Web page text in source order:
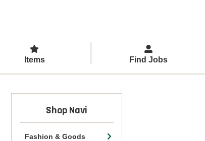
Items Find Jobs
Shop Navi
Fashion & Goods